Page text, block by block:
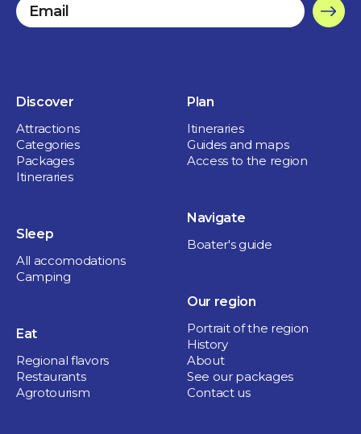
Discover
Attractions
Categories
Packages
Itineraries
Sleep
All accomodations
Camping
Eat
Regional flavors
Restaurants
Agrotourism
Plan
Itineraries
Guides and maps
Access to the region
Navigate
Boater's guide
Our region
Portrait of the region
History
About
See our packages
Contact us